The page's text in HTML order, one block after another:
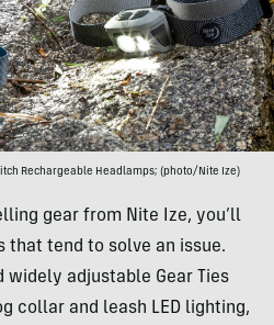
Rechargeable Headlamps; (photo/Nite Ize)
gear from Nite Ize, you’ll
tend to solve an issue.
widely adjustable Gear Ties
collar and leash LED lighting,